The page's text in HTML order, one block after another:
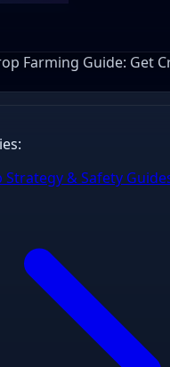
Farming Guide: Get
& Safety